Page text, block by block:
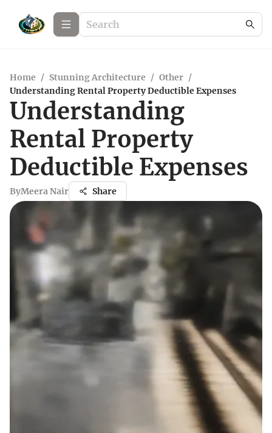
Home / Stunning Architecture / Other /
Understanding Rental Property Deductible Expenses
Understanding
Rental Property
Deductible Expenses
ByMeera Nair Share